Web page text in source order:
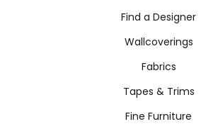
Find a Designer
Wallcoverings
Fabrics
Tapes & Trims
Fine Furniture